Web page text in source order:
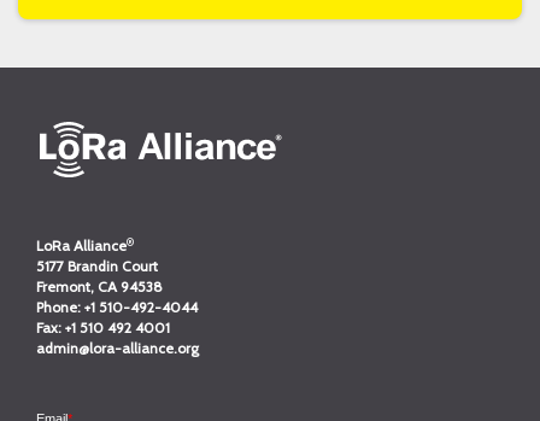
LoRa Alliance®
5177 Brandin Court
Fremont, CA 94538
Phone: +1 510-492-4044
Fax: +1 510 492 4001
admin@lora-alliance.org